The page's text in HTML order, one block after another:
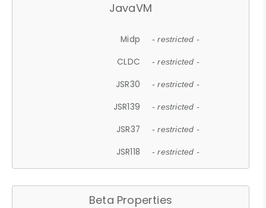
JavaVM
Midp - restricted -
CLDC - restricted -
JSR30 - restricted -
JSR139 - restricted -
JSR37 - restricted -
JSR118 - restricted -
Beta Properties